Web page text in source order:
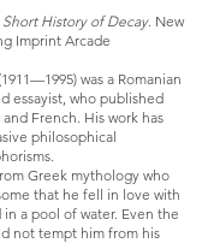
Short History of Decay. New
Imprint Arcade
was a Romanian
essayist, who published
French. His work has
philosophical
Greek mythology who
that he fell in love with
a pool of water. Even the
not tempt him from his